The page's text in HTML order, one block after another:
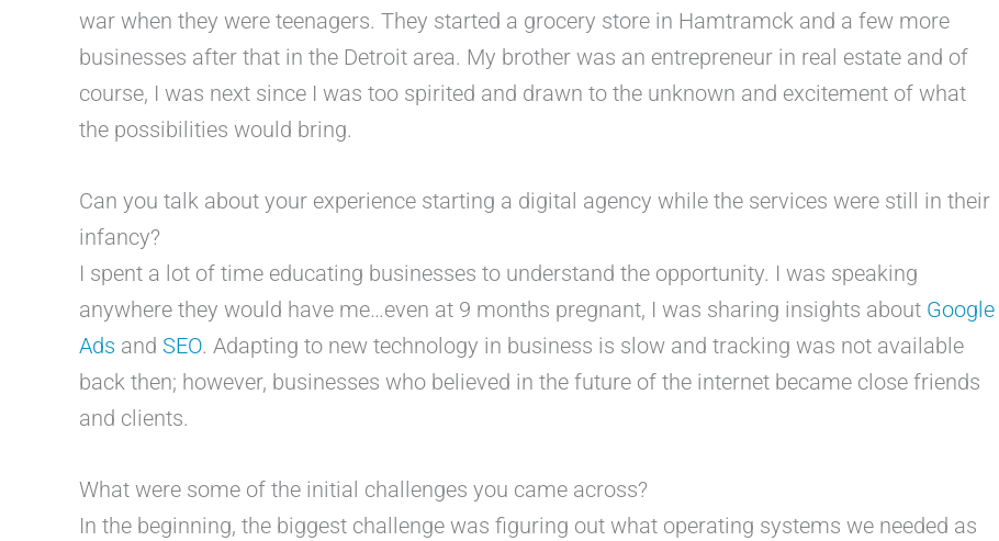
war when they were teenagers. They started a grocery store in Hamtramck and a few more
businesses after that in the Detroit area. My brother was an entrepreneur in real estate and of
course, I was next since I was too spirited and drawn to the unknown and excitement of what
the possibilities would bring.
Can you talk about your experience starting a digital agency while the services were still in their
infancy?
I spent a lot of time educating businesses to understand the opportunity. I was speaking
anywhere they would have me…even at 9 months pregnant, I was sharing insights about Google
Ads and SEO. Adapting to new technology in business is slow and tracking was not available
back then; however, businesses who believed in the future of the internet became close friends
and clients.
What were some of the initial challenges you came across?
In the beginning, the biggest challenge was figuring out what operating systems we needed as